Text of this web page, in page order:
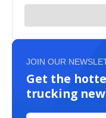
JOIN OUR
Get the
trucking